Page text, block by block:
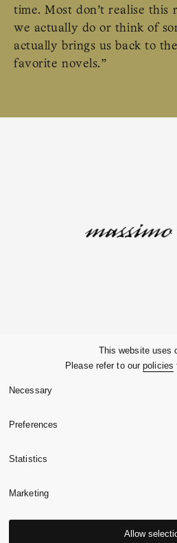
This website uses
Please refer to ourpolicies
Necessary
Preferences
Statistics
Marketing
Allow
time. Most don’t realise this
we actually do or think of
actually brings us back to
favorite novels.”
Massimo Alba.P.Iva